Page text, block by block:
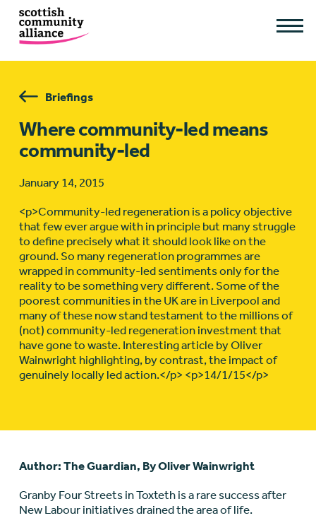
Briefings
Where community-led means
community-led
January 14, 2015
<p>Community-led regeneration is a policy objective
that few ever argue with in principle but many struggle
to define precisely what it should look like on the
ground. So many regeneration programmes are
wrapped in community-led sentiments only for the
reality to be something very different. Some of the
poorest communities in the UK are in Liverpool and
many of these now stand testament to the millions of
(not) community-led regeneration investment that
have gone to waste. Interesting article by Oliver
Wainwright highlighting, by contrast, the impact of
genuinely locally led action.</p> <p>14/1/15</p>
Author: The Guardian, By Oliver Wainwright
Granby Four Streets in Toxteth is a rare success after
New Labour initiatives drained the area of life.